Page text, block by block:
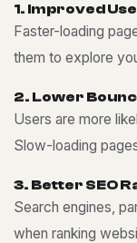
1. ImprovedUse
Faster-loading
them to explore
2. Lower Bounc
Users are more
Slow-loading
3. Better SEOR
Search engines,
when ranking